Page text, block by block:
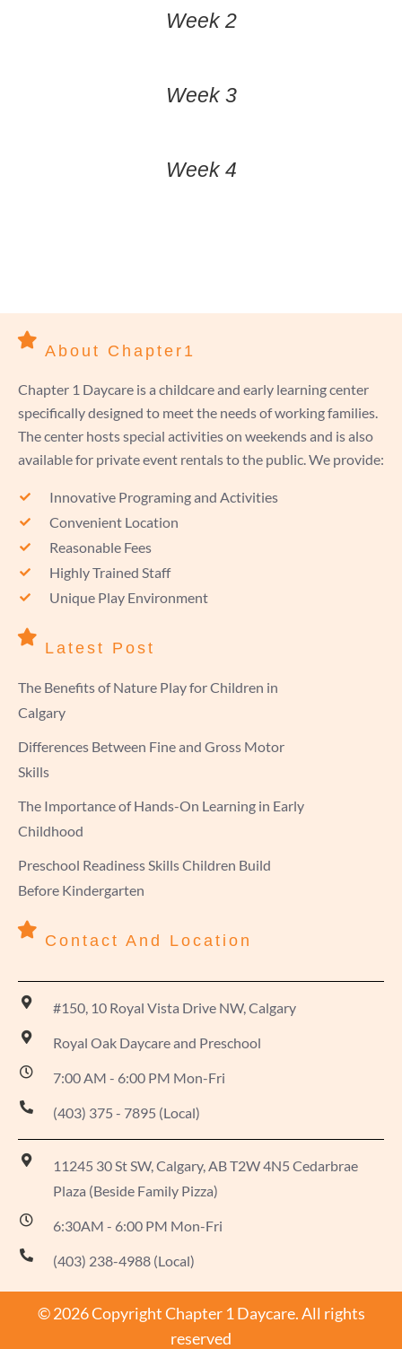
Week 2
Week 3
Week 4
About Chapter1
Chapter 1 Daycare is a childcare and early learning center
specifically designed to meet the needs of working families.
The center hosts special activities on weekends and is also
available for private event rentals to the public. We provide:
Innovative Programing and Activities
Convenient Location
Reasonable Fees
Highly Trained Staff
Unique Play Environment
Latest Post
The Benefits of Nature Play for Children in
Calgary
Differences Between Fine and Gross Motor
Skills
The Importance of Hands-On Learning in Early
Childhood
Preschool Readiness Skills Children Build
Before Kindergarten
Contact And Location
#150, 10 Royal Vista Drive NW, Calgary
Royal Oak Daycare and Preschool
7:00 AM - 6:00 PM Mon-Fri
(403) 375 - 7895 (Local)
11245 30 St SW, Calgary, AB T2W 4N5 Cedarbrae
Plaza (Beside Family Pizza)
6:30AM - 6:00 PM Mon-Fri
(403) 238-4988 (Local)
© 2026 Copyright Chapter 1 Daycare. All rights
reserved